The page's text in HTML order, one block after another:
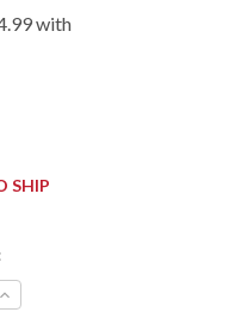
SHIP
INCREASE